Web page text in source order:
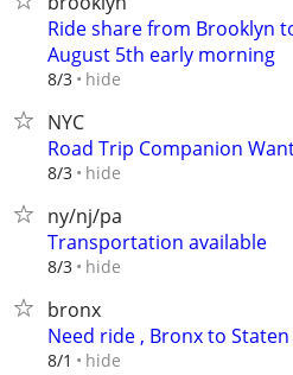
Ride share from Brooklyn
August 5th early morning
8/3 hide
NYC
Road Trip Companion
8/3 hide
ny/nj/pa
Transportation available
8/3 hide
bronx
Need ride , Bronx to
8/1 hide